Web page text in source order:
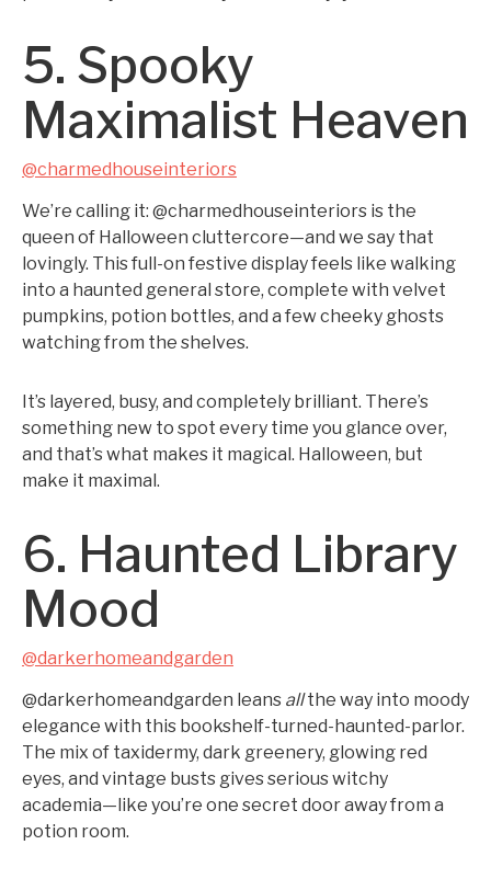
5. Spooky
Maximalist Heaven
@charmedhouseinteriors
We’re calling it: @charmedhouseinteriors is the
queen of Halloween cluttercore—and we say that
lovingly. This full-on festive display feels like walking
into a haunted general store, complete with velvet
pumpkins, potion bottles, and a few cheeky ghosts
watching from the shelves.
It’s layered, busy, and completely brilliant. There’s
something new to spot every time you glance over,
and that’s what makes it magical. Halloween, but
make it maximal.
6. Haunted Library
Mood
@darkerhomeandgarden
@darkerhomeandgarden leans allthe way into moody
elegance with this bookshelf-turned-haunted-parlor.
The mix of taxidermy, dark greenery, glowing red
eyes, and vintage busts gives serious witchy
academia—like you’re one secret door away from a
potion room.